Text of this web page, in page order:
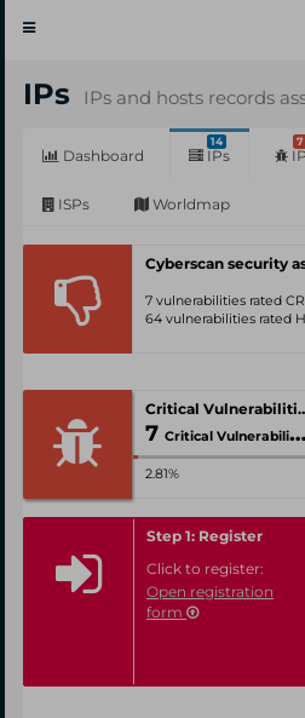
Toggle
IPs IPs and hosts records
Dashboard
14
IPs
7
ISPs Worldmap
Cyberscan security
7 vulnerabilities rated
64 vulnerabilities rated
Critical
7 Critical Vulnerabilities
2.81%
Step 1: Register
Click to register:
Open registration
form